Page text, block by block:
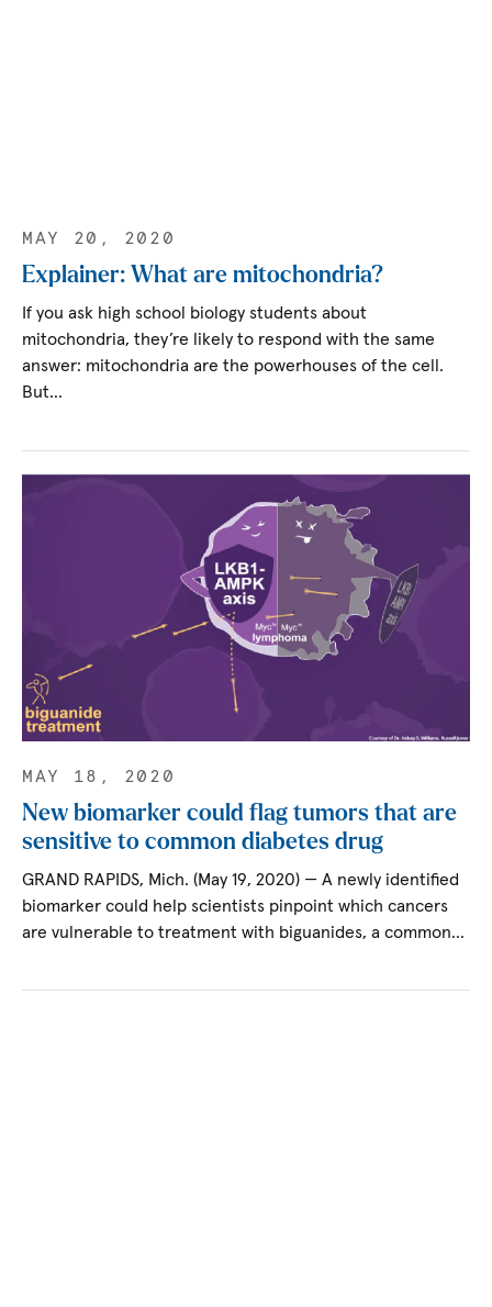
MAY 20, 2020
Explainer: What are mitochondria?
If you ask high school biology students about
mitochondria, they’re likely to respond with the same
answer: mitochondria are the powerhouses of the cell.
But…
MAY 18, 2020
New biomarker could flag tumors that are
sensitive to common diabetes drug
GRAND RAPIDS, Mich. (May 19, 2020) — A newly identified
biomarker could help scientists pinpoint which cancers
are vulnerable to treatment with biguanides, a common…